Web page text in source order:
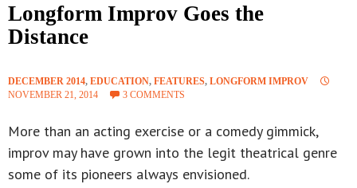
Longform Improv Goes the
Distance
DECEMBER 2014, EDUCATION, FEATURES, LONGFORM IMPROV
NOVEMBER 21, 2014
3 COMMENTS
More than an acting exercise or a comedy gimmick,
improv may have grown into the legit theatrical genre
some of its pioneers always envisioned.